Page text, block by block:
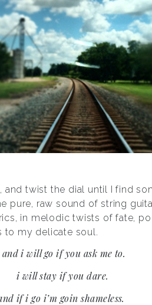
and twist the dial until I find
pure, raw sound of string
in melodic twists of fate,
to my delicate soul.
and i will go if you ask me to.
i will stay if you dare.
if i go i’m goin shameless.